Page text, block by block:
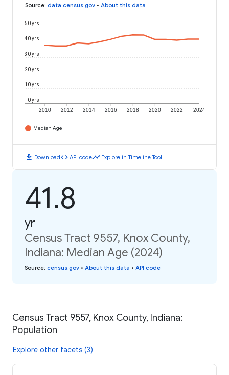
Source: data.census.gov • About this data
2010 2012 2014 2016 2018 2020 2022 2024
0 yrs
10 yrs
20 yrs
30 yrs
40 yrs
50 yrs
Median Age
download Downloadcode API codetimeline Explore in Timeline Tool
41.8
yr
Census Tract 9557, Knox County,
Indiana: Median Age (2024)
Source: census.gov • About this data • API code
Census Tract 9557, Knox County, Indiana:
Population
Explore other facets (3)